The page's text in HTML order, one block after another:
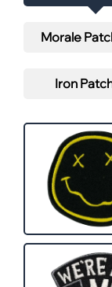
Morale
Iron